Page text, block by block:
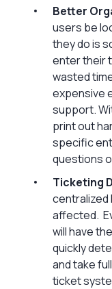
Better
users be
they do is
enter their
wasted
expensive
support.
print out
specific
questions
Ticketing
centralized
affected.
will have
quickly
and take
ticket